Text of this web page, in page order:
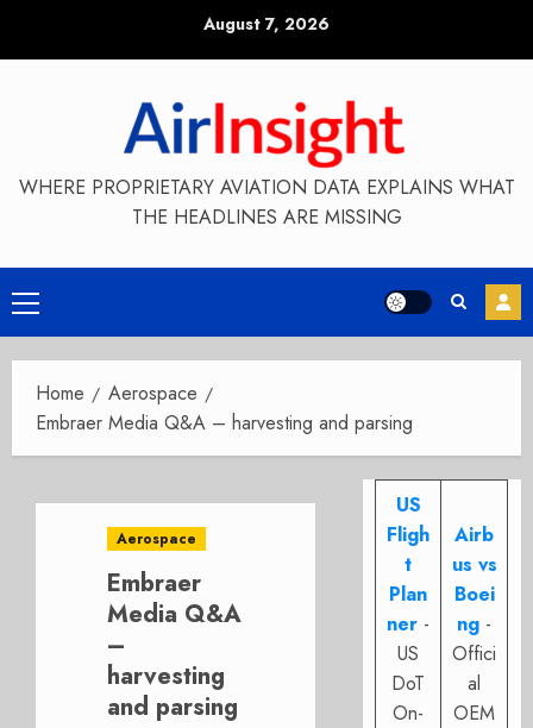
August 7, 2026
WHERE PROPRIETARY AVIATION DATA EXPLAINS WHAT
THE HEADLINES ARE MISSING
Primary
Menu
Home
Aerospace
Embraer Media Q&A – harvesting and parsing
Aerospace
Embraer
Media Q&A
–
harvesting
and parsing
US
Fligh
t
Plan
ner -
US
DoT
On-
Airb
us vs
Boei
ng -
Offici
al
OEM